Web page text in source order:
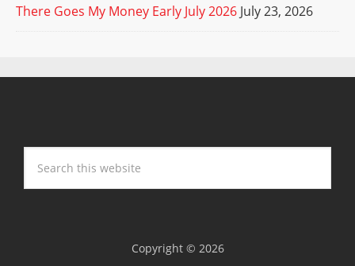
There Goes My Money Early July 2026 July 23, 2026
Copyright © 2026